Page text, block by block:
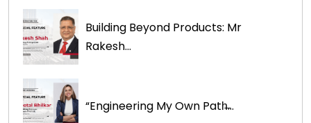
Building Beyond Products: Mr
Rakesh...
“Engineering My Own Path̶...